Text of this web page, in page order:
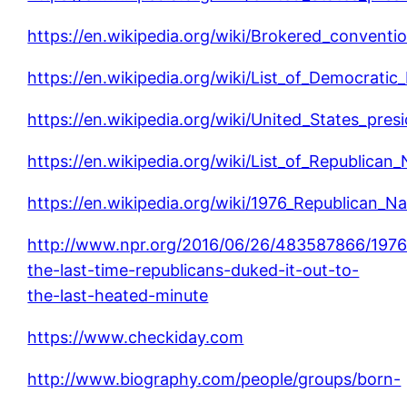
https://en.wikipedia.org/wiki/
https://en.wikipedia.org/wiki/
https://en.wikipedia.org/wiki/
https://en.wikipedia.org/wiki/
https://en.wikipedia.org/wiki/
http://www.npr.org/2016/06/26/483587866/
the-last-time-republicans-duked-it-out-to-
the-last-heated-minute
https://www.checkiday.com
http://www.biography.com/people/groups/born-